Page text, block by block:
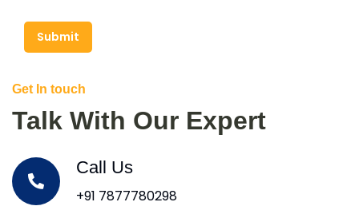
Submit
Get In touch
Talk With Our Expert
Call Us
+91 7877780298